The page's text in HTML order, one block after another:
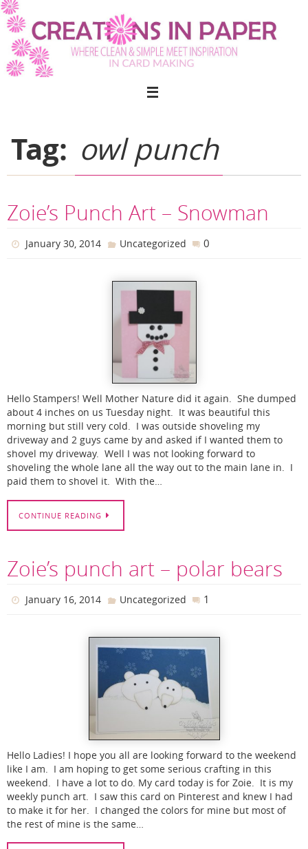
Skip
to
content
Tag: owl punch
Zoie’s Punch Art – Snowman
January 30, 2014 Uncategorized 0
Hello Stampers! Well Mother Nature did it again. She dumped
about 4 inches on us Tuesday night. It was beautiful this
morning but still very cold. I was outside shoveling my
driveway and 2 guys came by and asked if I wanted them to
shovel my driveway. Well I was not looking forward to
shoveling the whole lane all the way out to the main lane in. I
paid them to shovel it. With the…
CONTINUE READING
Zoie’s punch art – polar bears
January 16, 2014 Uncategorized 1
Hello Ladies! I hope you all are looking forward to the weekend
like I am. I am hoping to get some serious crafting in this
weekend. I have a lot to do. My card today is for Zoie. It is my
weekly punch art. I saw this card on Pinterest and knew I had
to make it for her. I changed the colors for mine but most of
the rest of mine is the same…